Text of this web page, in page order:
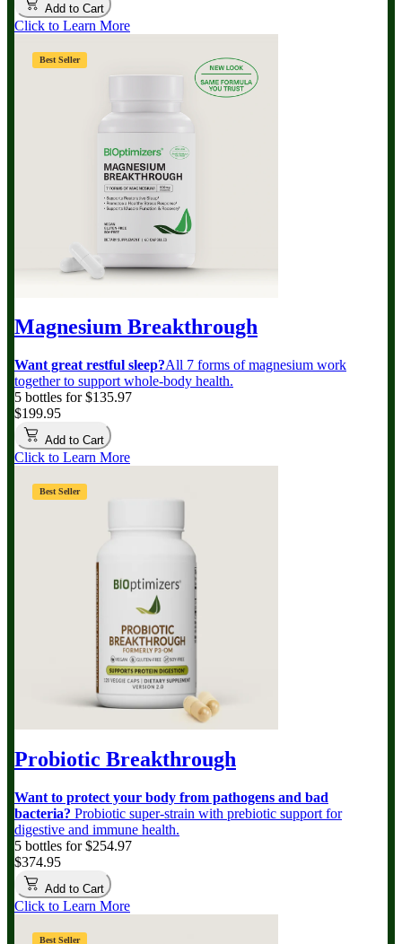
Add to Cart
Click to Learn More
Best Seller
Magnesium Breakthrough
Want great restful sleep?All 7 forms of magnesium work
together to support whole-body health.
5 bottles for $135.97
$199.95
Add to Cart
Click to Learn More
Best Seller
Probiotic Breakthrough
Want to protect your body from pathogens and bad
bacteria? Probiotic super-strain with prebiotic support for
digestive and immune health.
5 bottles for $254.97
$374.95
Add to Cart
Click to Learn More
Best Seller